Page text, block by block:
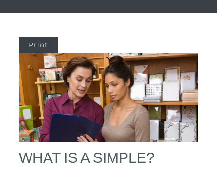
Print
WHAT IS A SIMPLE?